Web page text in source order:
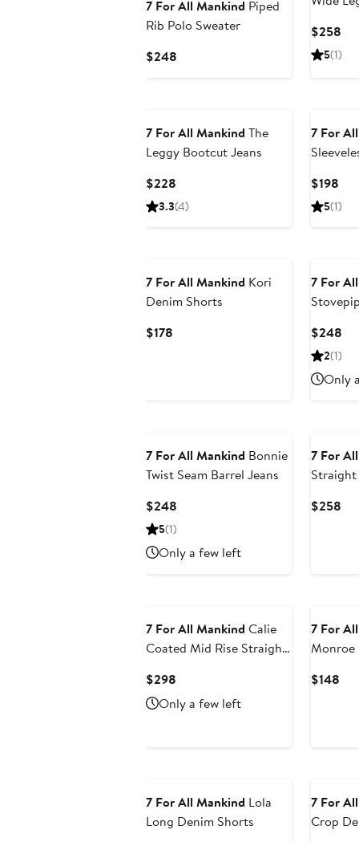
7 For All Mankind Piped
Rib Polo Sweater
$248
$258
5(1)
7 For All Mankind The
Leggy Bootcut Jeans
$228
Price
3.3(4)
7 For
Shirt
$198
5(1)
7 For All Mankind Kori
Denim Shorts
$178
7 For
$248
2(1)
Only
7 For All Mankind Bonnie
Twist Seam Barrel Jeans
$248
5(1)
Only a few left
7 For
Straight
$258
7 For All Mankind Calie
Coated Mid Rise Straight
$298
Price
$298
Only a few left
7 For
Monroe
$148
7 For All Mankind Lola
Long Denim Shorts
7 For
Crop